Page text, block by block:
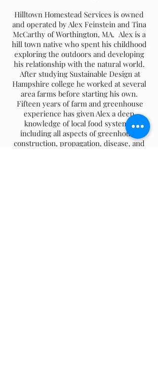
Hilltown Homestead Services is owned
and operated by Alex Feinstein and Tina
McCarthy of Worthington, MA. Alex is a
hill town native who spent his childhood
exploring the outdoors and developing
his relationship with the natural world.
After studying Sustainable Design at
Hampshire college he worked at several
area farms before starting his own.
Fifteen years of farm and greenhouse
experience has given Alex a deep
knowledge of local food systems,
including all aspects of greenhouse
construction, propagation, disease, and